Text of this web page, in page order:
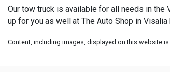
Our tow truck is available for all needs in the
up for you as well at The Auto Shop in
Content, including images, displayed on this website